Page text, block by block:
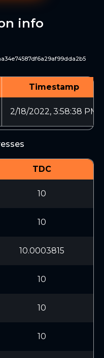
info
Timestamp
2/18/2022, 3:58:38 PM
TDC
10
10
10.0003815
10
10
10